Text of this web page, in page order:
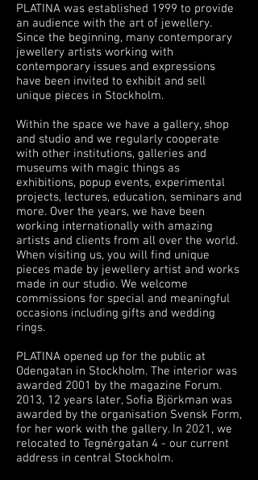
PLATINA was established 1999 to provide
an audience with the art of jewellery.
Since the beginning, many contemporary
jewellery artists working with
contemporary issues and expressions
have been invited to exhibit and sell
unique pieces in Stockholm.
Within the space we have a gallery, shop
and studio and we regularly cooperate
with other institutions, galleries and
museums with magic things as
exhibitions, popup events, experimental
projects, lectures, education, seminars and
more. Over the years, we have been
working internationally with amazing
artists and clients from all over the world.
When visiting us, you will find unique
pieces made by jewellery artist and works
made in our studio. We welcome
commissions for special and meaningful
occasions including gifts and wedding
rings.
PLATINA opened up for the public at
Odengatan in Stockholm. The interior was
awarded 2001 by the magazine Forum.
2013, 12 years later, Sofia Björkman was
awarded by the organisation Svensk Form,
for her work with the gallery. In 2021, we
relocated to Tegnérgatan 4 - our current
address in central Stockholm.